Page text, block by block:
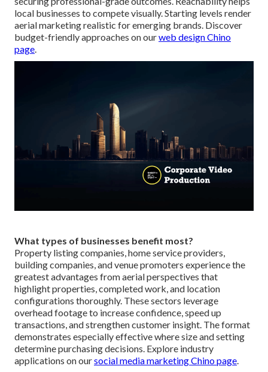
local businesses to compete visually. Starting levels render
aerial marketing realistic for emerging brands. Discover
budget-friendly approaches on ourweb design Chino
page.
What types of businesses benefit most?
Property listing companies, home service providers,
building companies, and venue promoters experience the
greatest advantages from aerial perspectives that
highlight properties, completed work, and location
configurations thoroughly. These sectors leverage
overhead footage to increase confidence, speed up
transactions, and strengthen customer insight. The format
demonstrates especially effective where size and setting
determine purchasing decisions. Explore industry
applications on oursocial media marketing Chino page.